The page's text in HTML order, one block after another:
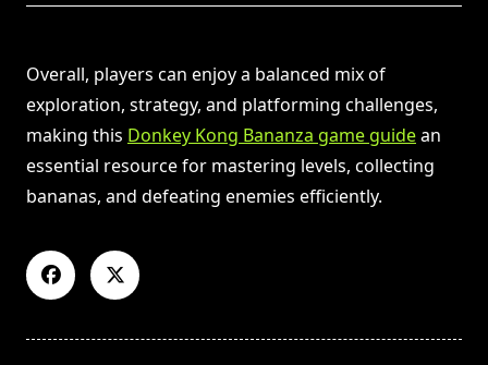
Overall, players can enjoy a balanced mix of
exploration, strategy, and platforming challenges,
making this Donkey Kong Bananza game guidean
essential resource for mastering levels, collecting
bananas, and defeating enemies efficiently.